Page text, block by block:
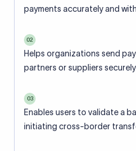
payments accurately and
02
Helps organizations send
partners or suppliers
03
Enables users to validate a
initiating cross-border